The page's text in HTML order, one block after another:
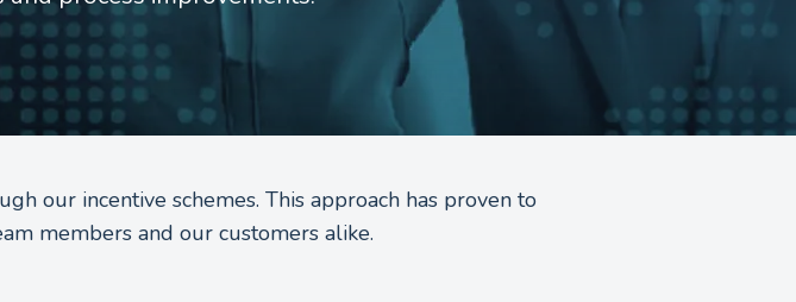
our incentive schemes. This approach has proven to
members and our customers alike.